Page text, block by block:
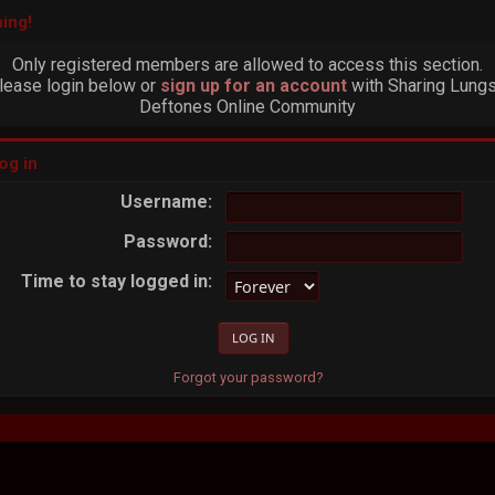
Only registered members are allowed to access this section.
login below or sign up for an account with Sharing
Deftones Online Community
in
Username:
Password:
Time to stay logged in:
Forgot your password?